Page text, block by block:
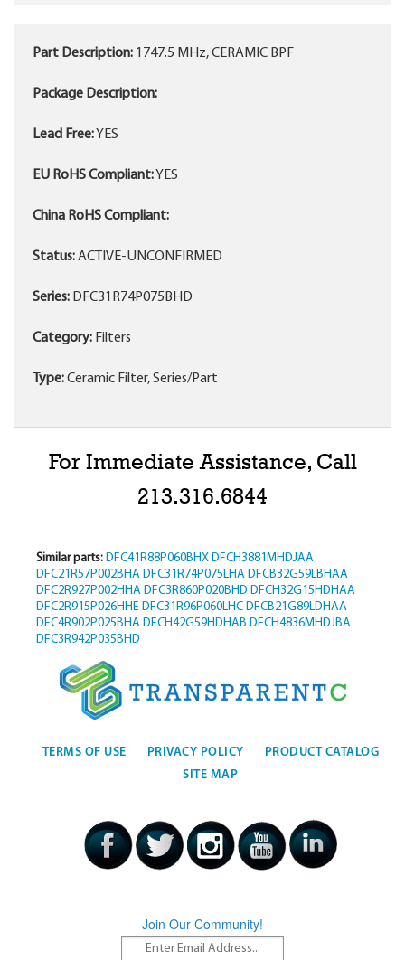
Part Description: 1747.5 MHz, CERAMIC BPF
Package Description:
Lead Free:YES
EU RoHS Compliant:YES
China RoHS Compliant:
Status:ACTIVE-UNCONFIRMED
Series: DFC31R74P075BHD
Category: Filters
Type:Ceramic Filter, Series/Part
For Immediate Assistance, Call
213.316.6844
Similar parts: DFC41R88P060BHX DFCH3881MHDJAA
DFC21R57P002BHA DFC31R74P075LHA DFCB32G59LBHAA
DFC2R927P002HHA DFC3R860P020BHD DFCH32G15HDHAA
DFC2R915P026HHE DFC31R96P060LHC DFCB21G89LDHAA
DFC4R902P025BHA DFCH42G59HDHAB DFCH4836MHDJBA
DFC3R942P035BHD
TERMS OF USE PRIVACY POLICY
PRODUCT CATALOG
SITE MAP
Join Our Community!